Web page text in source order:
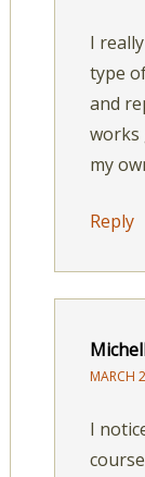
I
type
and
works
my
Reply
MARCH
I